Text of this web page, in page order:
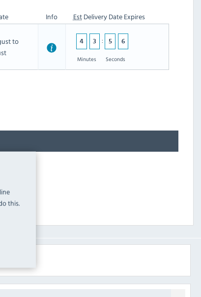
this.
Info EstDelivery Date Expires
to
4 3
Minutes
5 5
Seconds